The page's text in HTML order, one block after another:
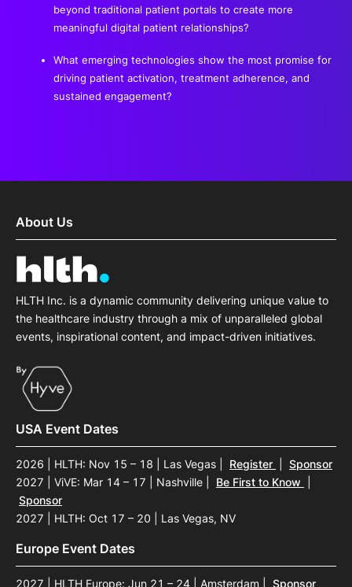
beyond traditional patient portals to create more
meaningful digital patient relationships?
What emerging technologies show the most promise for
driving patient activation, treatment adherence, and
sustained engagement?
About Us
HLTH Inc. is a dynamic community delivering unique value to
the healthcare industry through a mix of unparalleled global
events, inspirational content, and impact-driven initiatives.
USA Event Dates
2026 | HLTH: Nov 15 – 18 | Las Vegas Register
Sponsor
2027 | ViVE: Mar 14 – 17 | Nashville
Be First to Know
Sponsor
2027 | HLTH: Oct 17 – 20 | Las Vegas, NV
Europe Event Dates
2027 | HLTH Europe: Jun 21 – 24 | Amsterdam Sponsor